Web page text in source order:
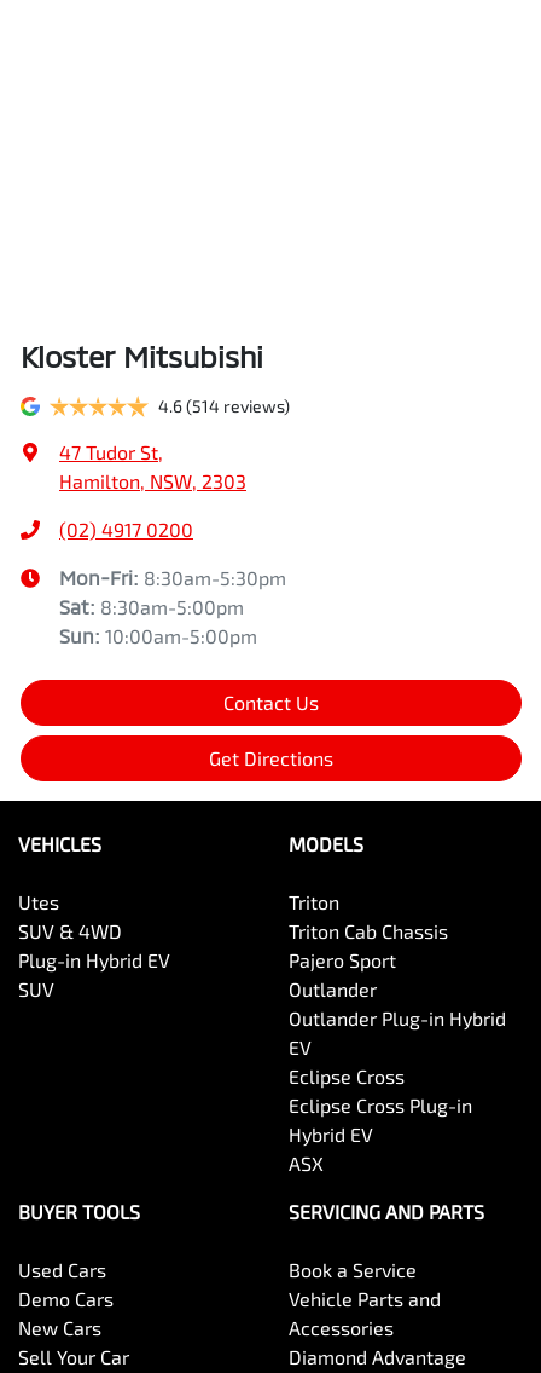
Kloster Mitsubishi
4.6(514 reviews)
47 Tudor St,
Hamilton, NSW, 2303
(02) 4917 0200
Mon-Fri: 8:30am-5:30pm
Sat: 8:30am-5:00pm
Sun: 10:00am-5:00pm
Contact Us
Get Directions
VEHICLES
Utes
SUV & 4WD
Plug-in Hybrid EV
SUV
MODELS
Triton
Triton Cab Chassis
Pajero Sport
Outlander
Outlander Plug-in Hybrid
EV
Eclipse Cross
Eclipse Cross Plug-in
Hybrid EV
ASX
BUYER TOOLS
Used Cars
Demo Cars
New Cars
Sell Your Car
SERVICING AND PARTS
Book a Service
Vehicle Parts and
Accessories
Diamond Advantage